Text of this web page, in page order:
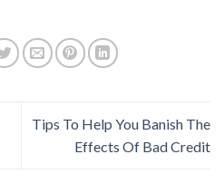
Tips To Help You Banish The
Effects Of Bad Credit